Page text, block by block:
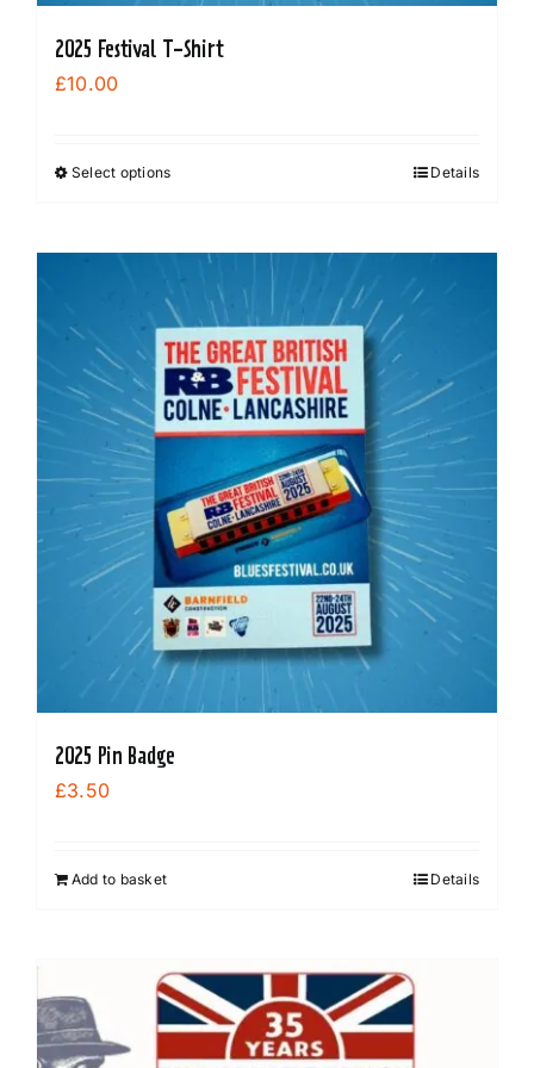
2025 Festival T-Shirt
£10.00
Select optionsThis
variants.
The
options
may
be
chosen
on
the
product
page
Details
2025 Pin Badge
£3.50
Add to basket Details